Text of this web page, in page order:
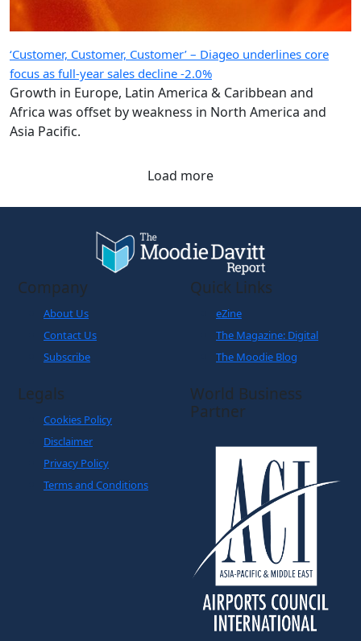
‘Customer, Customer, Customer’ – Diageo underlines core
focus as full-year sales decline -2.0%
Growth in Europe, Latin America & Caribbean and
Africa was offset by weakness in North America and
Asia Pacific.
Load more
Company
About Us
Contact Us
Subscribe
Quick Links
eZine
The Magazine: Digital
The Moodie Blog
Legals
Cookies Policy
Disclaimer
Privacy Policy
Terms and Conditions
World Business
Partner